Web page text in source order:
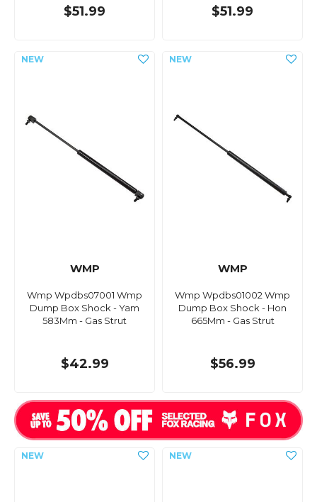
$51.99 $51.99
WMP
Wmp Wpdbs07001 Wmp
Dump Box Shock - Yam
583Mm - Gas Strut
$42.99
WMP
Wmp Wpdbs01002 Wmp
Dump Box Shock - Hon
665Mm - Gas Strut
$56.99